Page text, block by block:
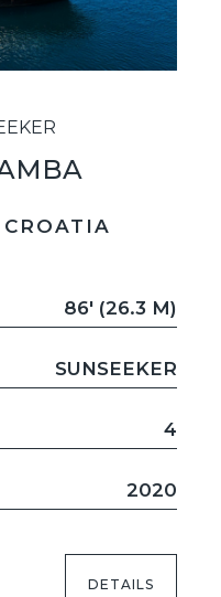
86' (26.3 M)
SUNSEEKER
4
2020
DETAILS